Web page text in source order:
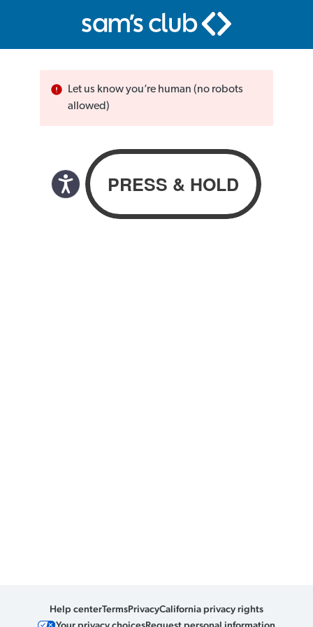
Let us know you’re human (no robots
allowed)
Help centerTermsPrivacyCalifornia privacy rights
Your privacy choicesRequest personal information